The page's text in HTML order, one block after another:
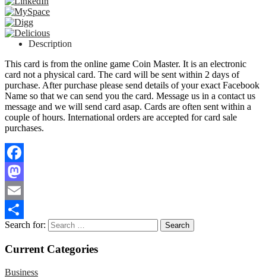
Description
This card is from the online game Coin Master. It is an electronic
card not a physical card. The card will be sent within 2 days of
purchase. After purchase please send details of your exact Facebook
Name so that we can send you the card. Message us in a contact us
message and we will send card asap. Cards are often sent within a
couple of hours. International orders are accepted for card sale
purchases.
Facebook
Mastodon
Email
Share
Search for:
Current Categories
Business